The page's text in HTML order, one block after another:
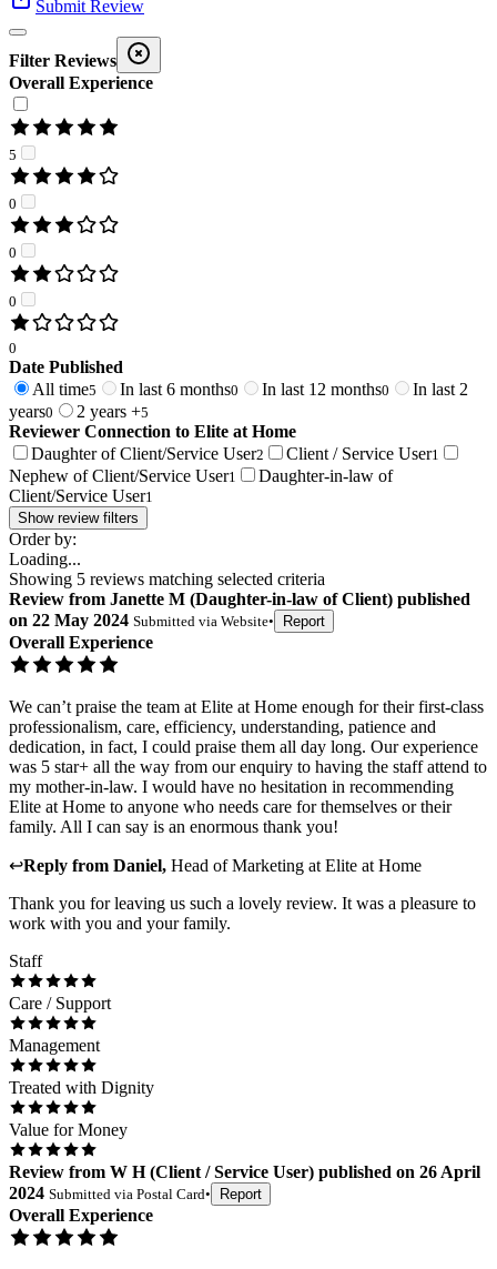
Submit Review
Filter Reviews
Overall Experience
5
0
0
0
0
Date Published
All time5 In last 6 months0 In last 12 months0
In last 2
years0 2 years +5
Reviewer Connection to Elite at Home
Daughter of Client/Service User2 Client / Service User1
Nephew of Client/Service User1
Daughter-in-law of
Client/Service User1
Show review filters
Order by:
Loading...
Showing 5 reviews matching selected criteria
Review from Janette M (Daughter-in-law of Client) published
on 22 May 2024 Submitted via Website• Report
Overall Experience
We can’t praise the team at Elite at Home enough for their first-class
professionalism, care, efficiency, understanding, patience and
dedication, in fact, I could praise them all day long. Our experience
was 5 star+ all the way from our enquiry to having the staff attend to
my mother-in-law. I would have no hesitation in recommending
Elite at Home to anyone who needs care for themselves or their
family. All I can say is an enormous thank you!
↩Reply from Daniel, Head of Marketing at Elite at Home
Thank you for leaving us such a lovely review. It was a pleasure to
work with you and your family.
Staff
Care / Support
Management
Treated with Dignity
Value for Money
Review from W H(Client / Service User) published on 26 April
2024 Submitted via Postal Card• Report
Overall Experience